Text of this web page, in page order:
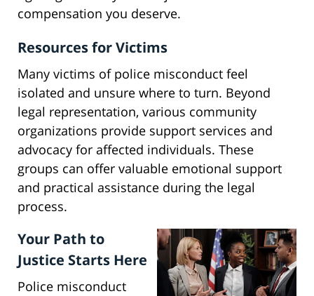
compensation you deserve.
Resources for Victims
Many victims of police misconduct feel
isolated and unsure where to turn. Beyond
legal representation, various community
organizations provide support services and
advocacy for affected individuals. These
groups can offer valuable emotional support
and practical assistance during the legal
process.
Your Path to
Justice Starts Here
Police misconduct